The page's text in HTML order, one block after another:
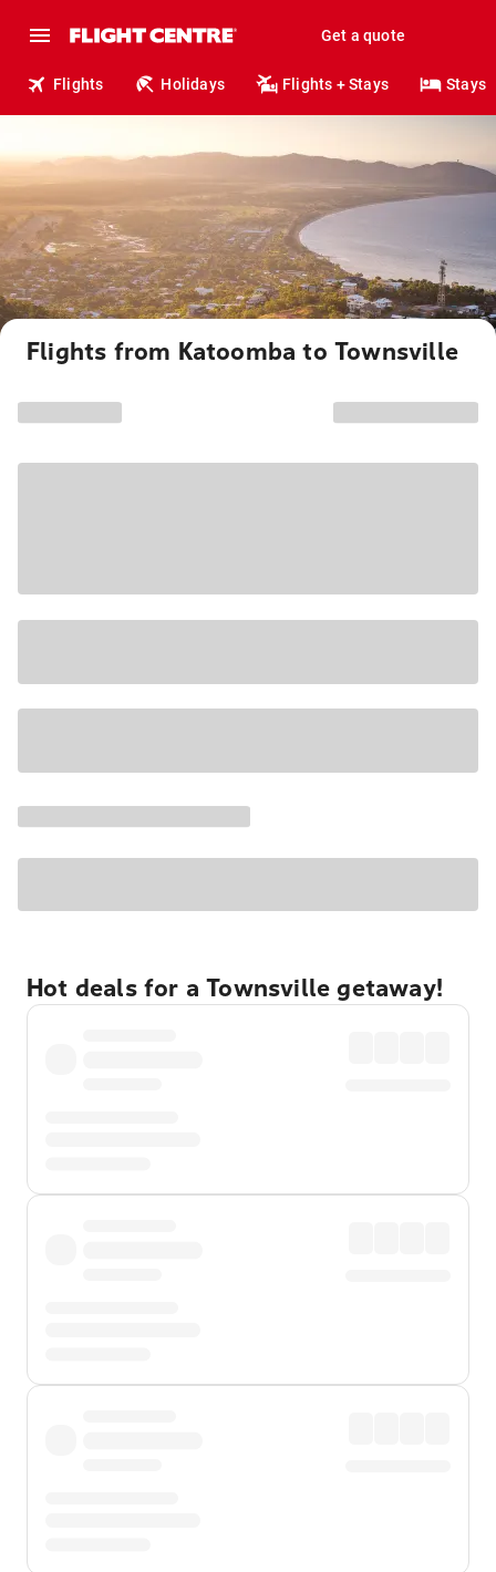
Get a quote
Flights Holidays Flights + Stays Stays
Flights from Katoomba to Townsville
Hot deals for a Townsville getaway!